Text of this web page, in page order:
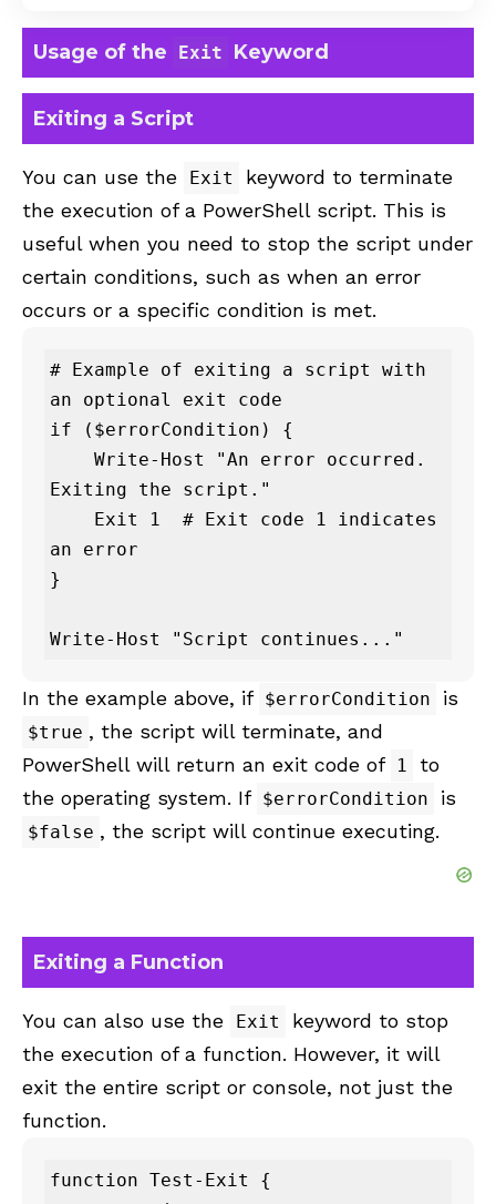
Usage of the Exit Keyword
Exiting a Script
You can use the Exit
keyword to terminate
the execution of a PowerShell script. This is
useful when you need to stop the script under
certain conditions, such as when an error
occurs or a specific condition is met.
# Example of exiting a script with
an optional exit code
if ($errorCondition) {
Exiting the script."
an error
}
Write-Host "Script continues..."
In the example above, if $errorCondition is
$true , the script will terminate, and
PowerShell will return an exit code of 1
to
the operating system. If $errorCondition is
$false , the script will continue executing.
Exiting a Function
You can also use the Exit
keyword to stop
the execution of a function. However, it will
exit the entire script or console, not just the
function.
function Test-Exit {